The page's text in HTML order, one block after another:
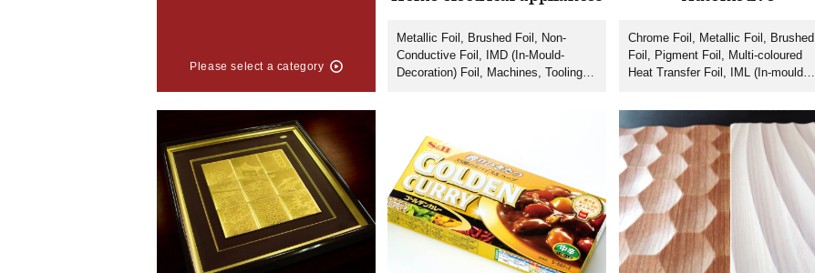
Please select a category
Metallic Foil, Brushed Foil, Non-
Conductive Foil, IMD (In-Mould-
Decoration) Foil, Machines, Tooling,
Chrome Foil, Metallic Foil, Brushed
Foil, Pigment Foil, Multi-coloured
Heat Transfer Foil, IML (In-mould
Machines, Tooling